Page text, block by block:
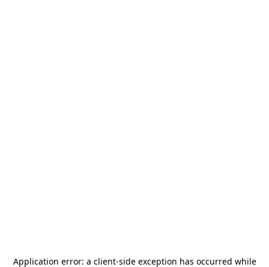
Application error: a client-side exception has occurred while